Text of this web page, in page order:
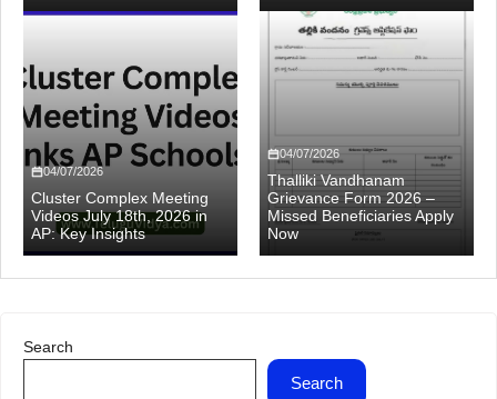
04/07/2026
Cluster Complex Meeting
Videos July 18th, 2026 in
AP: Key Insights
04/07/2026
Thalliki Vandhanam
Grievance Form 2026 –
Missed Beneficiaries Apply
Now
Search
Search